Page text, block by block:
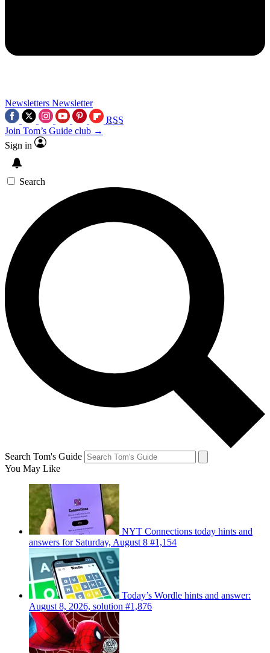
Newsletters Newsletter
RSS
Join Tom’s Guide club →
Sign in
Search
Search Tom's Guide
You May Like
NYT Connections today hints and
answers for Saturday, August 8 #1,154
Today’s Wordle hints and answer:
August 8, 2026, solution #1,876